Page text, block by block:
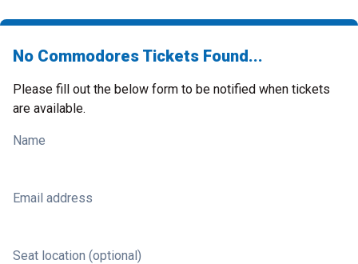
No Commodores Tickets Found...
Please fill out the below form to be notified when tickets
are available.
Name
Email address
Seat location (optional)